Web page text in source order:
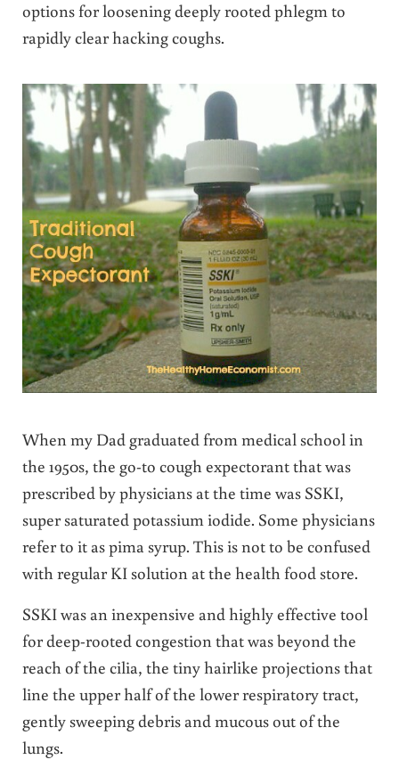
options for loosening deeply rooted phlegm to
rapidly clear hacking coughs.
When my Dad graduated from medical school in
the 1950s, the go-to cough expectorant that was
prescribed by physicians at the time was SSKI,
super saturated potassium iodide. Some physicians
refer to it as pima syrup. This is not to be confused
with regular KI solution at the health food store.
SSKI was an inexpensive and highly effective tool
for deep-rooted congestion that was beyond the
reach of the cilia, the tiny hairlike projections that
line the upper half of the lower respiratory tract,
gently sweeping debris and mucous out of the
lungs.